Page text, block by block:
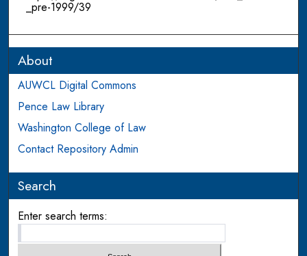
_pre-1999/39
About
AUWCL Digital Commons
Pence Law Library
Washington College of Law
Contact Repository Admin
Search
Enter search terms: